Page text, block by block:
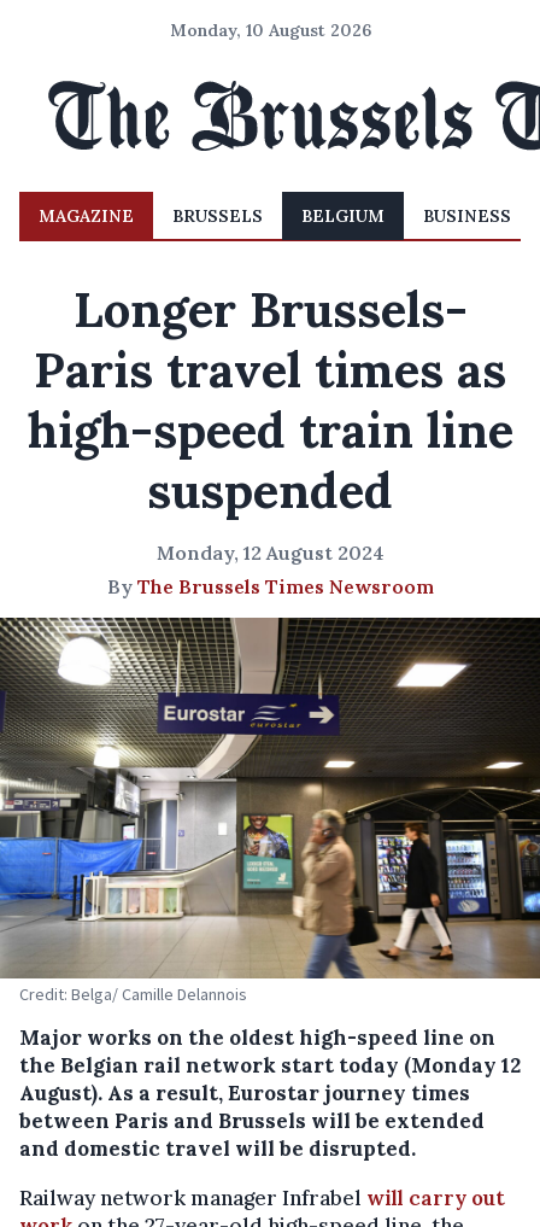
Monday, 10 August 2026
MAGAZINE BRUSSELS BELGIUM BUSINESS
Longer Brussels-
Paris travel times as
high-speed train line
suspended
Monday, 12 August 2024
By The Brussels Times Newsroom
Credit: Belga/ Camille Delannois
Major works on the oldest high-speed line on
the Belgian rail network start today (Monday 12
August). As a result, Eurostar journey times
between Paris and Brussels will be extended
and domestic travel will be disrupted.
Railway network manager Infrabel will carry out